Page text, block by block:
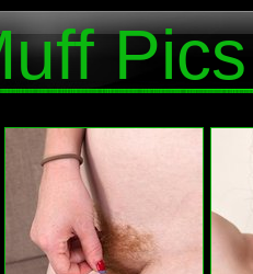
Pics